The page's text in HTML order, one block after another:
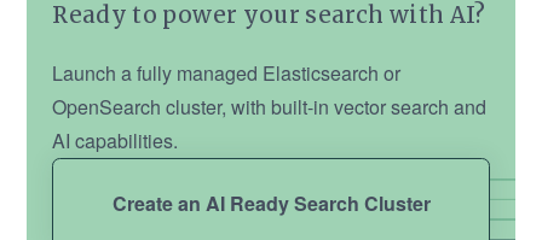
Ready to power your search with AI?
Launch a fully managed Elasticsearch or
OpenSearch cluster, with built-in vector search and
AI capabilities.
Create an AI Ready Search Cluster